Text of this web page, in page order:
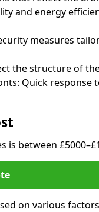
and energy
measures
the structure of
Quick response
between
on various